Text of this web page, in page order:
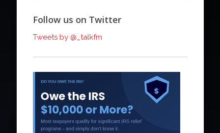
Follow us on Twitter
Tweets by @_talkfm